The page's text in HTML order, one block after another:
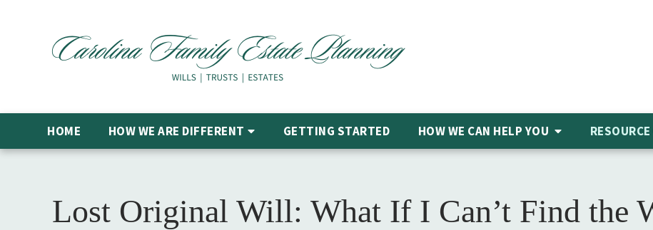
HOME HOW WE ARE DIFFERENT GETTING STARTED HOW WE CAN HELPYOU
Lost Original Will: What If I Can’t Find the